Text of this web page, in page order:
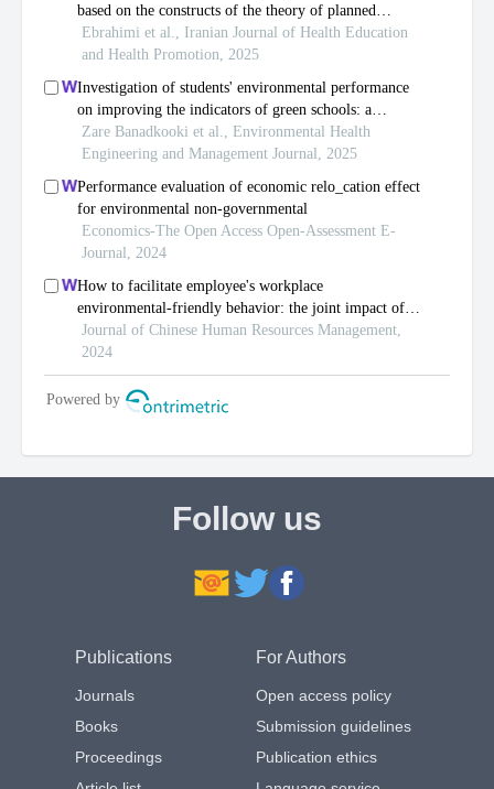
Follow us
Publications
Journals
Books
Proceedings
For Authors
Open access policy
Submission guidelines
Publication ethics